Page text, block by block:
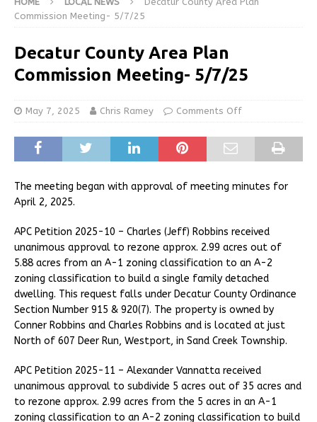
Commission Meeting- 5/7/25
Decatur County Area Plan
Commission Meeting- 5/7/25
May 7, 2025 Chris Ramey Comments Off
The meeting began with approval of meeting minutes for
April 2, 2025.
APC Petition 2025-10 – Charles (Jeff) Robbins received
unanimous approval to rezone approx. 2.99 acres out of
5.88 acres from an A-1 zoning classification to an A-2
zoning classification to build a single family detached
dwelling. This request falls under Decatur County Ordinance
Section Number 915 & 920(7). The property is owned by
Conner Robbins and Charles Robbins and is located at just
North of 607 Deer Run, Westport, in Sand Creek Township.
APC Petition 2025-11 – Alexander Vannatta received
unanimous approval to subdivide 5 acres out of 35 acres and
to rezone approx. 2.99 acres from the 5 acres in an A-1
zoning classification to an A-2 zoning classification to build